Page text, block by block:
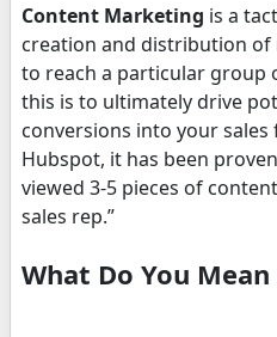
Content Marketing is a
creation and distribution of
to reach a particular group
this is to ultimately drive
conversions into your
Hubspot, it has been
viewed 3-5 pieces of
sales rep.”
What Do You